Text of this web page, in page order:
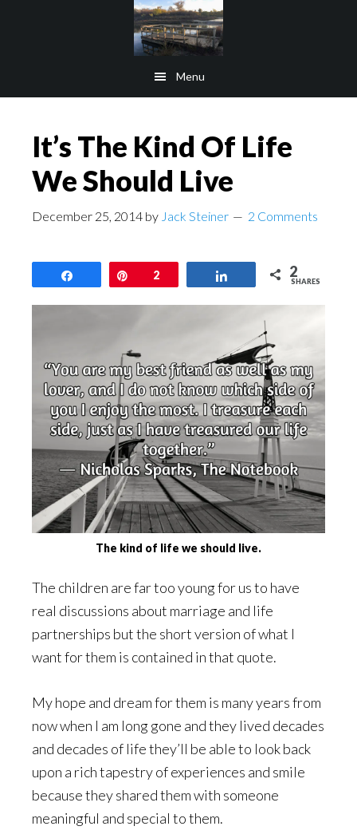
Menu
It’s The Kind Of Life
We Should Live
December 25, 2014 by Jack Steiner 2 Comments
Pin2 2
SHARES
The kind of life we should live.
The children are far too young for us to have
real discussions about marriage and life
partnerships but the short version of what I
want for them is contained in that quote.
My hope and dream for them is many years from
now when I am long gone and they lived decades
and decades of life they’ll be able to look back
upon a rich tapestry of experiences and smile
because they shared them with someone
meaningful and special to them.